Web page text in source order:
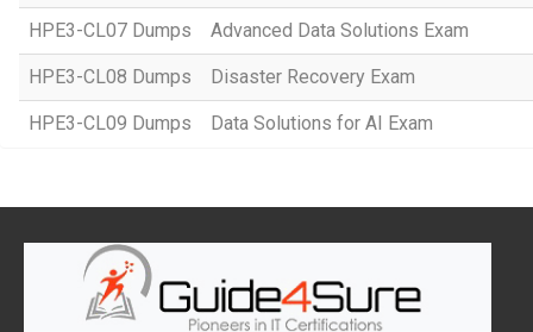
HPE3-CL07 Dumps Advanced Data Solutions Exam
HPE3-CL08 Dumps Disaster Recovery Exam
HPE3-CL09 Dumps Data Solutions for AI Exam